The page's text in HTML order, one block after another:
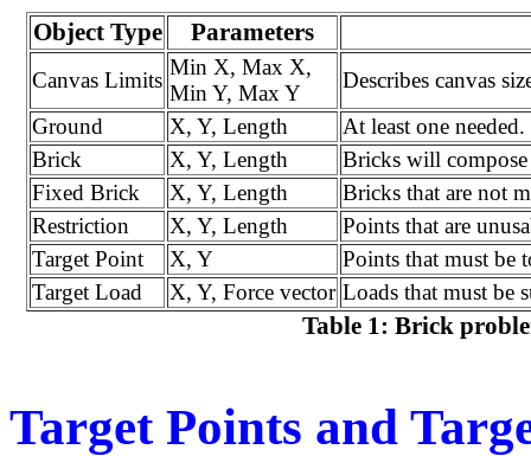
Table 1: Brick
Object Type Parameters
Canvas Limits
Min X, Max X,
Min Y, Max Y
Describes canvas
Ground
X, Y, Length
At least one
Brick
X, Y, Length
Bricks will
Fixed Brick
X, Y, Length
Bricks that are not
Restriction
X, Y, Length
Points that are
Target Point
X, Y
Points that must be
Target Load
X, Y, Force vector Loads that must be
Target Points and